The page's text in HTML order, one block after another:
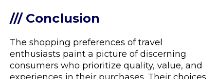
/// Conclusion
The shopping preferences of travel
enthusiasts paint a picture of discerning
consumers who prioritize quality, value, and